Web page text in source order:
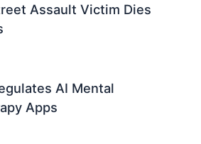
Assault Victim Dies
AI Mental
Apps